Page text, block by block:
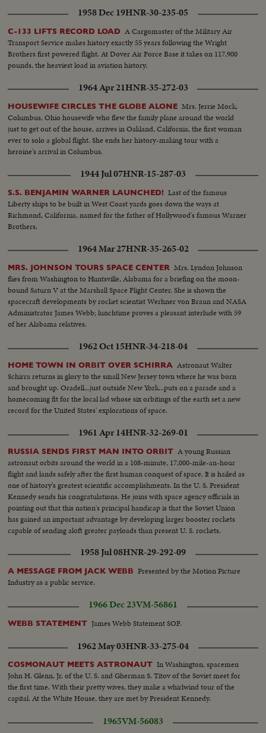
1958 Dec 19HNR-30-235-05
C-133 LIFTS RECORD LOAD A Cargomaster of the Military Air
Transport Service makes history exactly 55 years following the Wright
Brothers first powered flight. At Dover Air Force Base it takes on 117,900
pounds, the heaviest load in aviation history.
1964 Apr 21HNR-35-272-03
HOUSEWIFE CIRCLES THE GLOBE ALONE Mrs. Jerrie Mock,
Columbus, Ohio housewife who flew the family plane around the world
just to get out of the house, arrives in Oakland, California, the first woman
ever to solo a global flight. She ends her history-making tour with a
heroine's arrival in Columbus.
1944 Jul 07HNR-15-287-03
S.S. BENJAMIN WARNER LAUNCHED! Last of the famous
Liberty ships to be built in West Coast yards goes down the ways at
Richmond, California, named for the father of Hollywood's famous Warner
Brothers.
1964 Mar 27HNR-35-265-02
MRS. JOHNSON TOURS SPACE CENTER Mrs. Lyndon Johnson
flies from Washington to Huntsville, Alabama for a briefing on the moon-
bound Saturn V at the Marshall Space Flight Center. She is shown the
spacecraft developments by rocket scientist Werhner von Braun and NASA
Administrator James Webb; lunchtime proves a pleasant interlude with 59
of her Alabama relatives.
1962 Oct 15HNR-34-218-04
HOME TOWN IN ORBIT OVER SCHIRRA Astronaut Walter
Schirra returns in glory to the small New Jersey town where he was born
and brought up. Oradell...just outside New York...puts on a parade and a
homecoming fit for the local lad whose six orbitings of the earth set a new
record for the United States' explorations of space.
1961 Apr 14HNR-32-269-01
RUSSIA SENDS FIRST MAN INTO ORBIT A young Russian
astronaut orbits around the world in a 108-minute, 17,000-mile-an-hour
flight and lands safely after the first human conquest of space. It is hailed as
one of history's greatest scientific accomplishments. In the U. S. President
Kennedy sends his congratulations. He joins with space agency officials in
pointing out that this nation's principal handicap is that the Soviet Union
has gained an important advantage by developing larger booster rockets
capable of sending aloft greater payloads than present U. S. rockets.
1958 Jul 08HNR-29-292-09
A MESSAGE FROM JACK WEBB Presented by the Motion Picture
Industry as a public service.
1966 Dec 23VM-56861
WEBB STATEMENT James Webb Statement SOF.
1962 May 03HNR-33-275-04
COSMONAUT MEETS ASTRONAUT In Washington, spacemen
John H. Glenn, Jr. of the U. S. and Gherman S. Titov of the Soviet meet for
the first time. With their pretty wives, they make a whirlwind tour of the
capital. At the White House, they are met by President Kennedy.
1965VM-56083